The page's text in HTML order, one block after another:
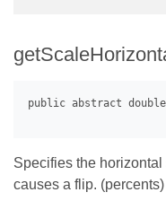
Specifies the
causes a flip.